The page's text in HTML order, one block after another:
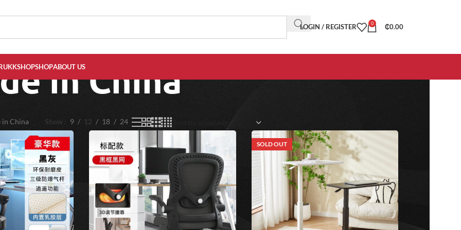
LOGIN / REGISTER 0 ₵0.00
SHOPABOUT US
in China
in China Show 9 12 18 24
SOLD OUT